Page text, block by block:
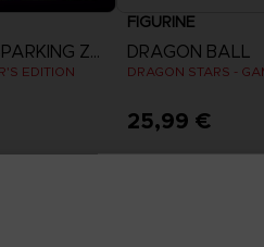
DRAGON BALL SPARKING ZERO
EDITION
FIGURINE
DRAGON BALL
25,99 €